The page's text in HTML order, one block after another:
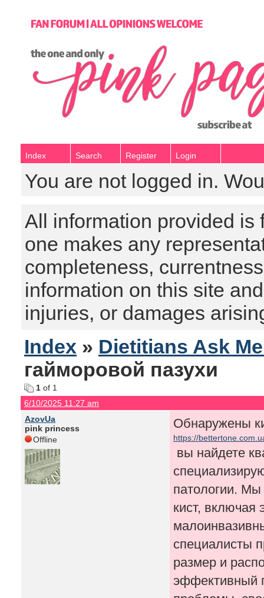
Index Search Register Login
You are not logged in.
All information provided is
one makes any
completeness,
information on this site
injuries, or damages
Index » Dietitians Ask
гайморовой пазухи
1 of 1
6/10/2025 11:27 am
AzovUa
pink princess
Offline
Обнаружены
https://
вы найдете
патологии.
кист, включая
специалисты
размер и
эффективный